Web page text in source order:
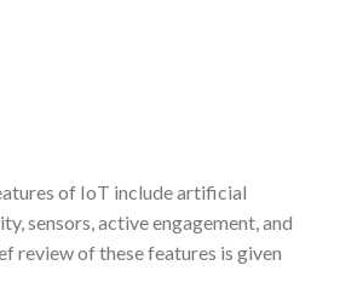
of IoT include artificial
sensors, active engagement, and
review of these features is given